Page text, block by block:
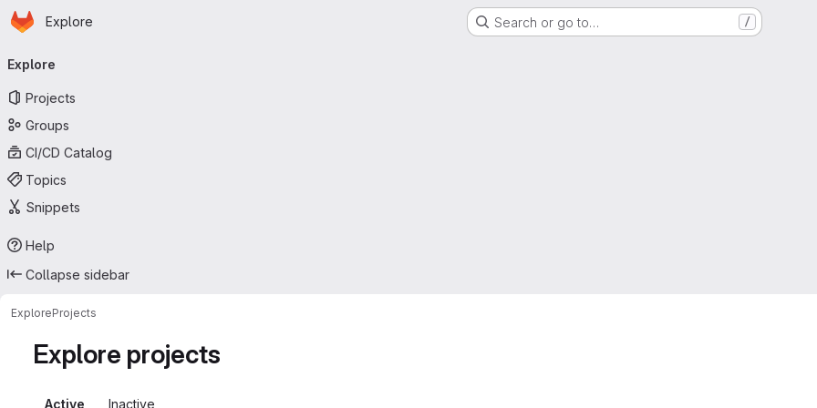
Skip to main content
Homepage
Explore Search or go to… /
navigation
Explore
Projects
Groups
CI/CD Catalog
Topics
Snippets
Help
Collapse sidebar
ExploreProjects
Explore projects
Active Inactive